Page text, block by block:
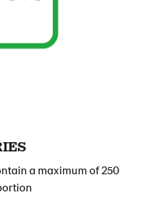
a maximum of 250